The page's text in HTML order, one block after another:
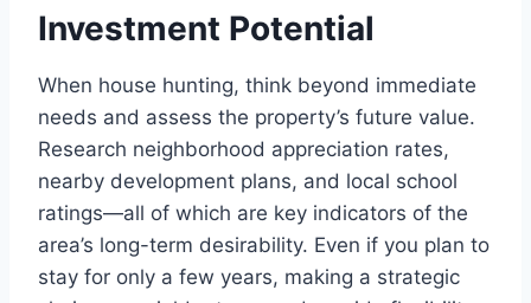
Investment Potential
When house hunting, think beyond immediate
needs and assess the property’s future value.
Research neighborhood appreciation rates,
nearby development plans, and local school
ratings—all of which are key indicators of the
area’s long-term desirability. Even if you plan to
stay for only a few years, making a strategic